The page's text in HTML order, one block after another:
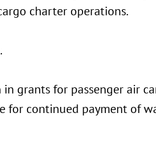
charter operations.
grants for passenger air
for continued payment of